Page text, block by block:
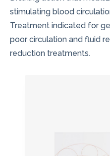
stimulating blood
Treatment indicated for
poor circulation and fluid
reduction treatments.